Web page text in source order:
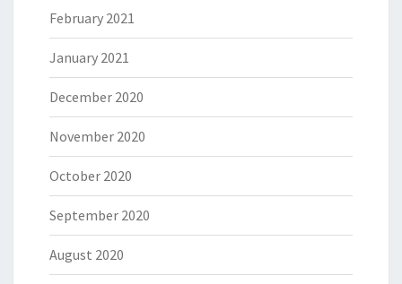
February 2021
January 2021
December 2020
November 2020
October 2020
September 2020
August 2020